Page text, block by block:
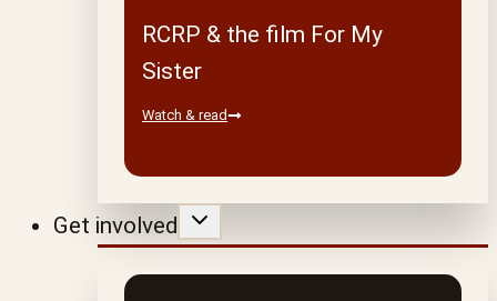
RCRP & the film For My
Sister
Watch & read
Get involved